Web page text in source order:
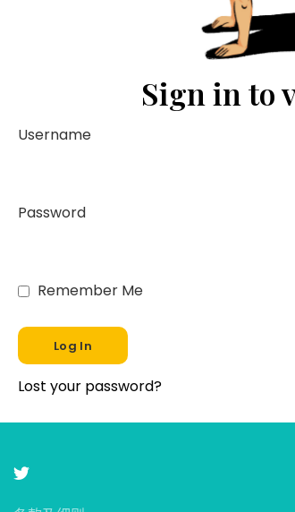
Sign in to
Username
Password
Remember Me
Lost your password?